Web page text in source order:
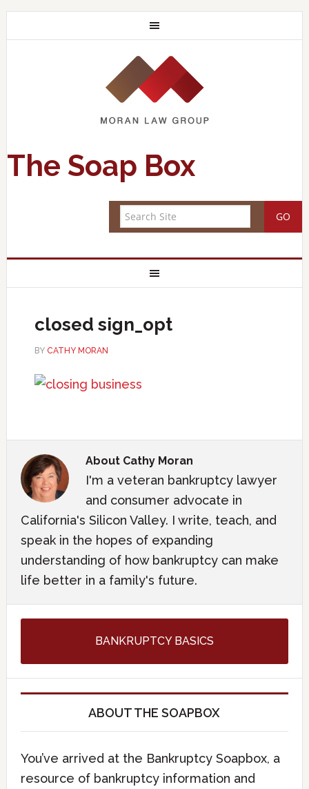
The Soap Box
closed sign_opt
BY CATHY MORAN
About Cathy Moran
I'm a veteran bankruptcy lawyer
and consumer advocate in
California's Silicon Valley. I write, teach, and
speak in the hopes of expanding
understanding of how bankruptcy can make
life better in a family's future.
BANKRUPTCY BASICS
ABOUT THE SOAPBOX
You’ve arrived at the Bankruptcy Soapbox, a
resource of bankruptcy information and